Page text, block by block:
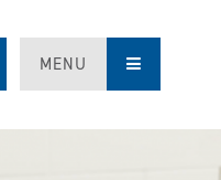
MENU